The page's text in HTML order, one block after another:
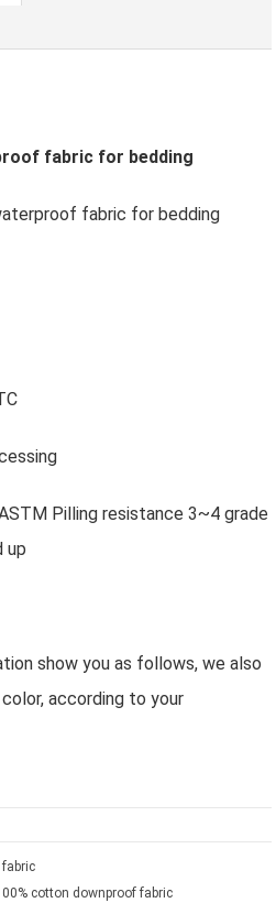
fabric for bedding
fabric for bedding
Pilling resistance 3~4 grade
up
show you as follows, we also
according to your
cotton downproof fabric